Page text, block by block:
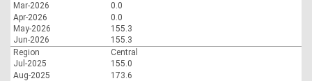
Mar-2026
0.0
Apr-2026
0.0
May-2026
155.3
Jun-2026
155.3
Region
Central
Jul-2025
155.0
Aug-2025
173.6